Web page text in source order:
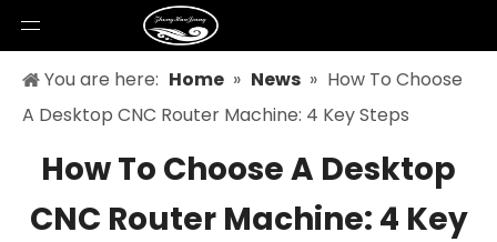
You are here: Home » News » How To Choose
A Desktop CNC Router Machine: 4 Key Steps
How To Choose A Desktop
CNC Router Machine: 4 Key